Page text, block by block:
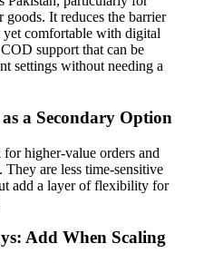
It reduces the barrier
yet comfortable with digital
support that can be
settings without needing a
a Secondary Option
higher-value orders and
They are less time-sensitive
add a layer of flexibility for
Add When Scaling